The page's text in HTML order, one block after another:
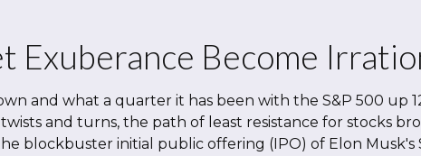
Exuberance Become
and what a quarter it has been with the S&P 500 up
and turns, the path of least resistance for stocks
blockbuster initial public offering (IPO) of Elon